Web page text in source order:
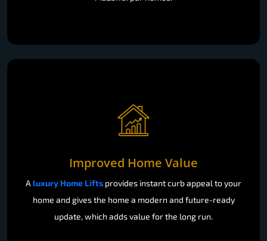
Improved Home Value
A luxury Home Lifts provides instant curb appeal to your
home and gives the home a modern and future-ready
update, which adds value for the long run.